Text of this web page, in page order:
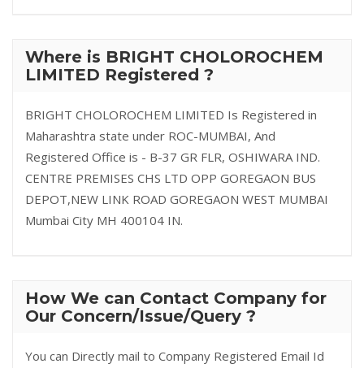
Where is BRIGHT CHOLOROCHEM
LIMITED Registered ?
BRIGHT CHOLOROCHEM LIMITED Is Registered in
Maharashtra state under ROC-MUMBAI, And
Registered Office is - B-37 GR FLR, OSHIWARA IND.
CENTRE PREMISES CHS LTD OPP GOREGAON BUS
DEPOT,NEW LINK ROAD GOREGAON WEST MUMBAI
Mumbai City MH 400104 IN.
How We can Contact Company for
Our Concern/Issue/Query ?
You can Directly mail to Company Registered Email Id